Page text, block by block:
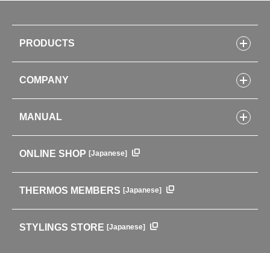
PRODUCTS
Lunch Boxes
Kitchenware
Tumblers・Mugs・Tableware
Coffee makers
Soft Coolers・Bags
Outdoor
COMPANY
COMPANY INFORMATION
ENVIRONMENTAL POLICY
GLOBAL
MANUAL
中文使用说明书
ONLINE SHOP [Japanese]
THERMOS MEMBERS [Japanese]
STYLINGS STORE [Japanese]